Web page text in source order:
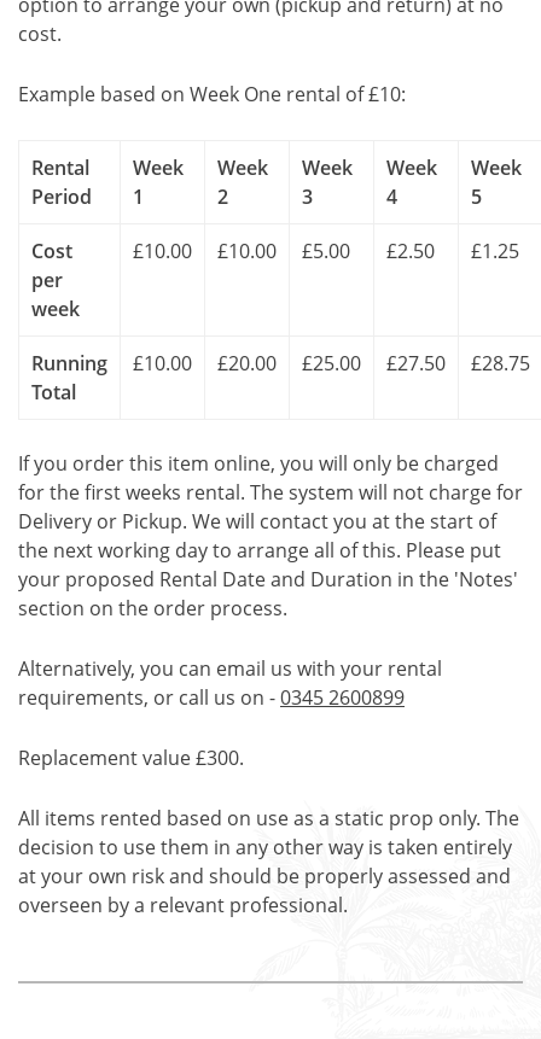
cost.
Example based on Week One rental of £10:
Rental
Period
Week
1
Week
2
Week
3
Week
4
Week
5
Cost
per
week
£10.00 £10.00 £5.00 £2.50 £1.25
Running
Total
£10.00 £20.00 £25.00 £27.50 £28.75
If you order this item online, you will only be charged
for the first weeks rental. The system will not charge for
Delivery or Pickup. We will contact you at the start of
the next working day to arrange all of this. Please put
your proposed Rental Date and Duration in the 'Notes'
section on the order process.
Alternatively, you can email us with your rental
requirements, or call us on -0345 2600899
Replacement value £300.
All items rented based on use as a static prop only. The
decision to use them in any other way is taken entirely
at your own risk and should be properly assessed and
overseen by a relevant professional.